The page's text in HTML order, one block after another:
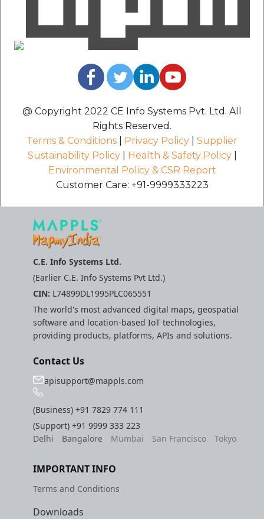
@ Copyright 2022 CE Info Systems Pvt. Ltd. All
Rights Reserved.
Terms & Conditions
Privacy Policy
Supplier
Sustainability Policy| Health & Safety Policy|
Environmental Policy & CSR Report
Customer Care: +91-9999333223
C.E. Info Systems Ltd.
(Earlier C.E. Info Systems Pvt Ltd.)
CIN: L74899DL1995PLC065551
The world's most advanced digital maps, geospatial
software and location-based IoT technologies,
providing products, platforms, APIs and solutions.
Contact Us
apisupport@mappls.com
(Business)+91 7829 774 111
(Support)+91 9999 333 223
Delhi
Bangalore Mumbai San Francisco Tokyo
IMPORTANT INFO
Terms and Conditions
Downloads